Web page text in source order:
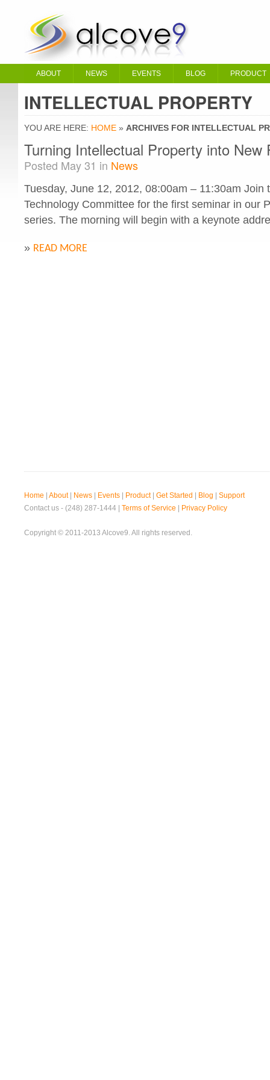
ABOUT NEWS EVENTS BLOG PRODUCT
INTELLECTUAL PROPERTY
YOU ARE HERE: HOME » ARCHIVES FOR INTELLECTUAL
Turning Intellectual Property into New
Posted May 31 in News
Tuesday, June 12, 2012, 08:00am – 11:30am Join
Technology Committee for the first seminar in our
series. The morning will begin with a keynote
» READ MORE
Home About| News Events Product| Get Started Blog
Support
Contact us - (248) 287-1444 | Terms of Service Privacy Policy
Copyright © 2011-2013 Alcove9. All rights reserved.